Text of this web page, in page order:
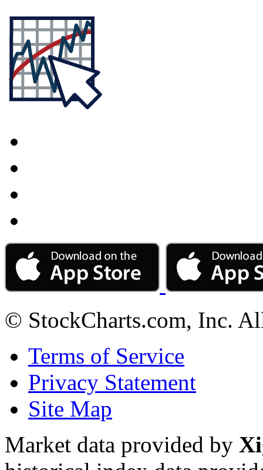
© StockCharts.com, Inc.
Terms of Service
Privacy Statement
Site Map
Market data provided by